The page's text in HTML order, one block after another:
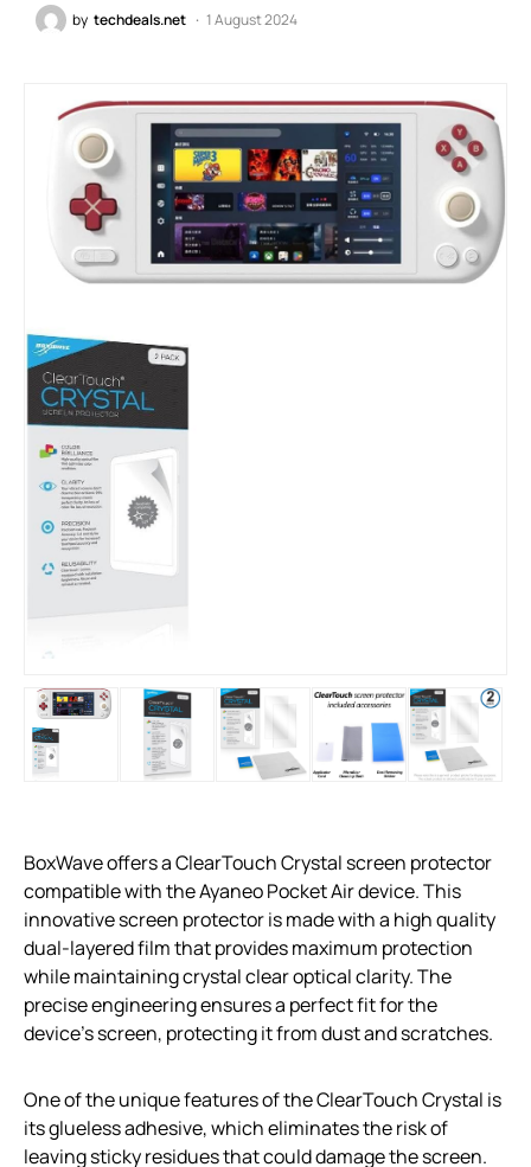
by techdeals.net 1 August 2024
BoxWave offers a ClearTouch Crystal screen protector
compatible with the Ayaneo Pocket Air device. This
innovative screen protector is made with a high quality
dual-layered film that provides maximum protection
while maintaining crystal clear optical clarity. The
precise engineering ensures a perfect fit for the
device’s screen, protecting it from dust and scratches.
One of the unique features of the ClearTouch Crystal is
its glueless adhesive, which eliminates the risk of
leaving sticky residues that could damage the screen.